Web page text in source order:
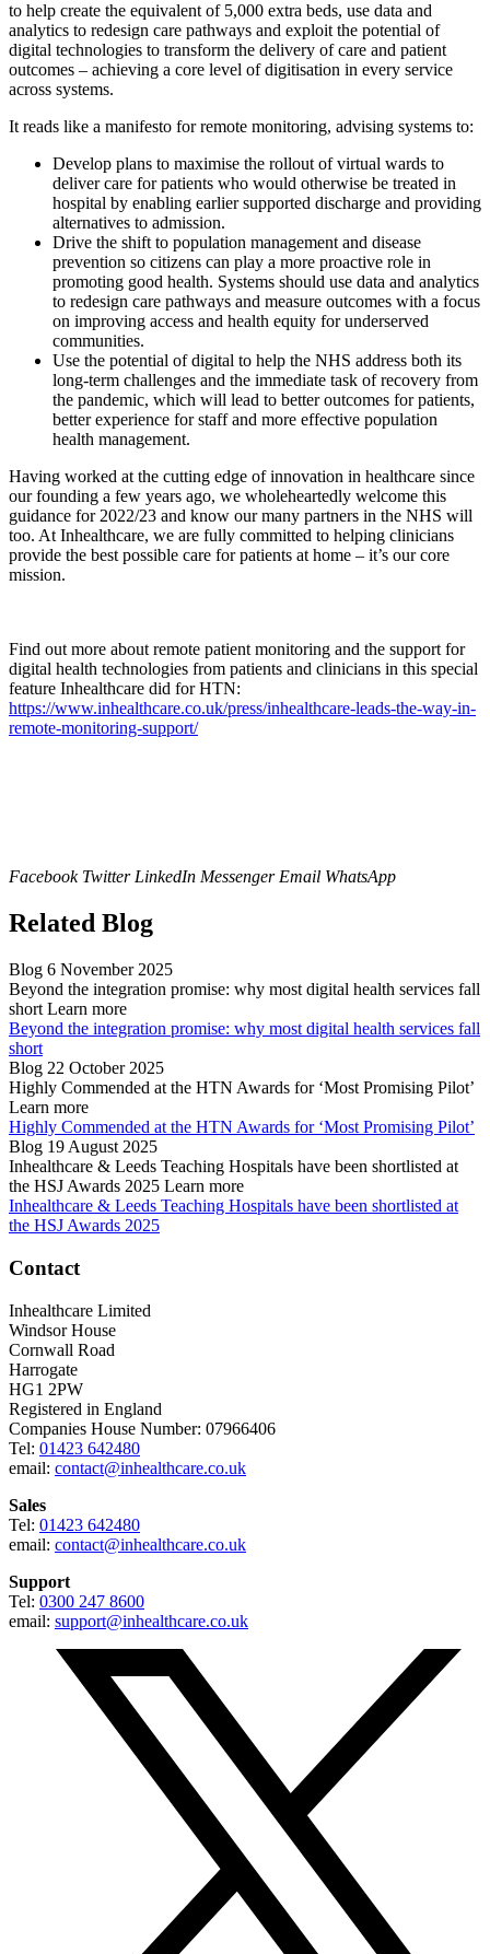
to help create the equivalent of 5,000 extra beds, use data and
analytics to redesign care pathways and exploit the potential of
digital technologies to transform the delivery of care and patient
outcomes – achieving a core level of digitisation in every service
across systems.
It reads like a manifesto for remote monitoring, advising systems to:
Develop plans to maximise the rollout of virtual wards to
deliver care for patients who would otherwise be treated in
hospital by enabling earlier supported discharge and providing
alternatives to admission.
Drive the shift to population management and disease
prevention so citizens can play a more proactive role in
promoting good health. Systems should use data and analytics
to redesign care pathways and measure outcomes with a focus
on improving access and health equity for underserved
communities.
Use the potential of digital to help the NHS address both its
long-term challenges and the immediate task of recovery from
the pandemic, which will lead to better outcomes for patients,
better experience for staff and more effective population
health management.
Having worked at the cutting edge of innovation in healthcare since
our founding a few years ago, we wholeheartedly welcome this
guidance for 2022/23 and know our many partners in the NHS will
too. At Inhealthcare, we are fully committed to helping clinicians
provide the best possible care for patients at home – it’s our core
mission.
Find out more about remote patient monitoring and the support for
digital health technologies from patients and clinicians in this special
feature Inhealthcare did for HTN:
https://www.inhealthcare.co.uk/press/inhealthcare-leads-the-way-in-
remote-monitoring-support/
Facebook Twitter LinkedIn Messenger Email WhatsApp
Related Blog
Blog 6 November 2025
Beyond the integration promise: why most digital health services fall
short Learn more
Beyond the integration promise: why most digital health services fall
short
Blog 22 October 2025
Highly Commended at the HTN Awards for ‘Most Promising Pilot’
Learn more
Highly Commended at the HTN Awards for ‘Most Promising Pilot’
Blog 19 August 2025
Inhealthcare & Leeds Teaching Hospitals have been shortlisted at
the HSJ Awards 2025 Learn more
Inhealthcare & Leeds Teaching Hospitals have been shortlisted at
the HSJ Awards 2025
Contact
Inhealthcare Limited
Windsor House
Cornwall Road
Harrogate
HG1 2PW
Registered in England
Companies House Number: 07966406
Tel: 01423 642480
email: contact@inhealthcare.co.uk
Sales
Tel: 01423 642480
email: contact@inhealthcare.co.uk
Support
Tel: 0300 247 8600
email: support@inhealthcare.co.uk